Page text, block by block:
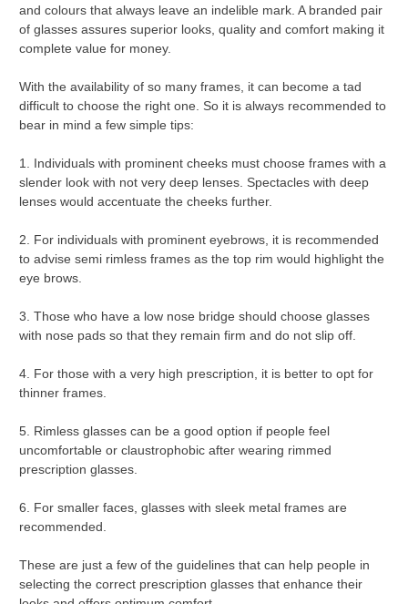
and colours that always leave an indelible mark. A branded pair
of glasses assures superior looks, quality and comfort making it
complete value for money.
With the availability of so many frames, it can become a tad
difficult to choose the right one. So it is always recommended to
bear in mind a few simple tips:
1. Individuals with prominent cheeks must choose frames with a
slender look with not very deep lenses. Spectacles with deep
lenses would accentuate the cheeks further.
2. For individuals with prominent eyebrows, it is recommended
to advise semi rimless frames as the top rim would highlight the
eye brows.
3. Those who have a low nose bridge should choose glasses
with nose pads so that they remain firm and do not slip off.
4. For those with a very high prescription, it is better to opt for
thinner frames.
5. Rimless glasses can be a good option if people feel
uncomfortable or claustrophobic after wearing rimmed
prescription glasses.
6. For smaller faces, glasses with sleek metal frames are
recommended.
These are just a few of the guidelines that can help people in
selecting the correct prescription glasses that enhance their